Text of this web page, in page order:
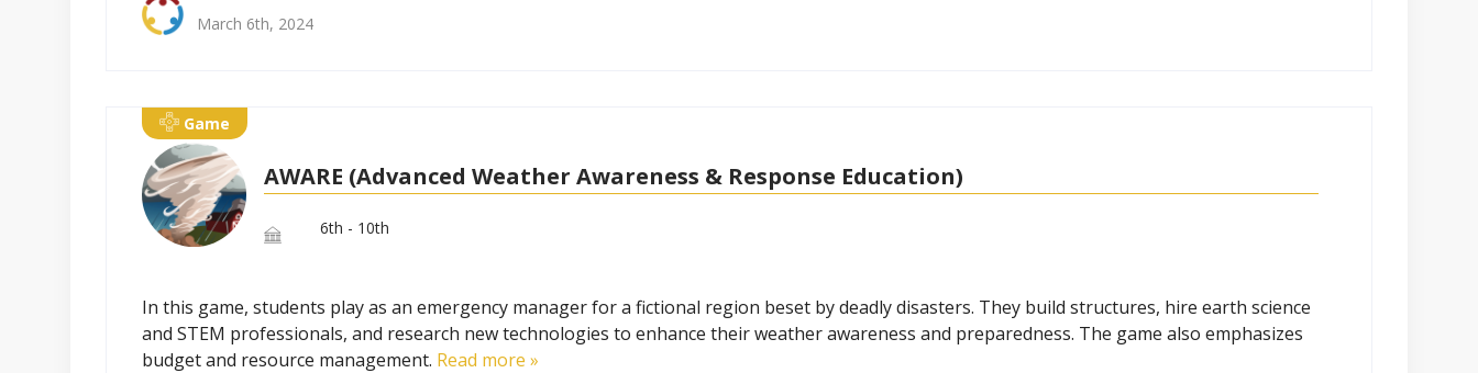
March 6th, 2024
Game
AWARE (Advanced Weather Awareness & Response Education)
6th - 10th
In this game, students play as an emergency manager for a fictional region beset by deadly disasters. They build structures, hire earth science
and STEM professionals, and research new technologies to enhance their weather awareness and preparedness. The game also emphasizes
budget and resource management. Read more »